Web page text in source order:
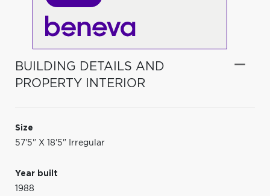
BUILDING DETAILS AND
PROPERTY INTERIOR
Size
57'5" X 18'5" Irregular
Year built
1988